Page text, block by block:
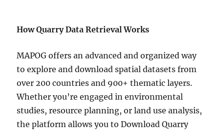
How Quarry Data Retrieval Works
MAPOG offers an advanced and organized way
to explore and download spatial datasets from
over 200 countries and 900+ thematic layers.
Whether you’re engaged in environmental
studies, resource planning, or land use analysis,
the platform allows you to Download Quarry